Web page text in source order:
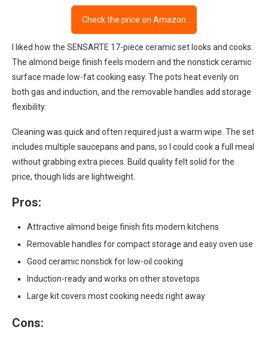
Check the price on Amazon
I liked how the SENSARTE 17-piece ceramic set looks and cooks.
The almond beige finish feels modern and the nonstick ceramic
surface made low-fat cooking easy. The pots heat evenly on
both gas and induction, and the removable handles add storage
flexibility.
Cleaning was quick and often required just a warm wipe. The set
includes multiple saucepans and pans, so I could cook a full meal
without grabbing extra pieces. Build quality felt solid for the
price, though lids are lightweight.
Pros:
Attractive almond beige finish fits modern kitchens
Removable handles for compact storage and easy oven use
Good ceramic nonstick for low-oil cooking
Induction-ready and works on other stovetops
Large kit covers most cooking needs right away
Cons: